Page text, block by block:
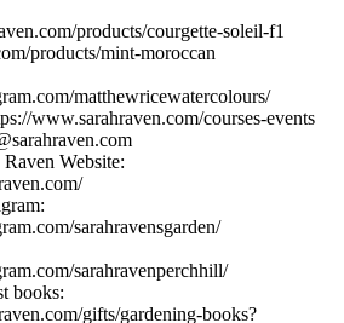
products/courgette-soleil-f1
products/mint-moroccan
matthewricewatercolours/
www.sarahraven.com/courses-events
Website:
sarahravensgarden/
sarahravenperchhill/
books:
gifts/gardening-books?